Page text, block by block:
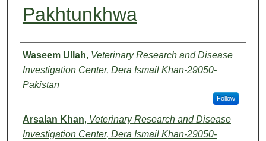
Pakhtunkhwa
Authors
Waseem Ullah, Veterinary Research and Disease
Investigation Center, Dera Ismail Khan-29050-
Pakistan
Follow
Arsalan Khan, Veterinary Research and Disease
Investigation Center, Dera Ismail Khan-29050-